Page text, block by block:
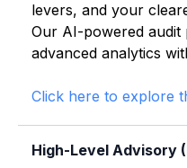
levers, and your
Our AI-powered audit
advanced analytics
Click here to explore
High-Level Advisory